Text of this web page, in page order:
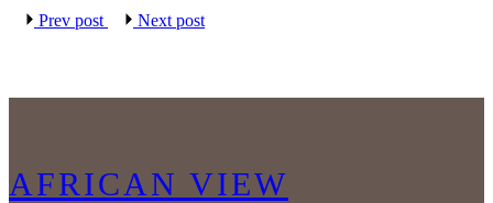
Prev post
Next post
AFRICAN VIEW